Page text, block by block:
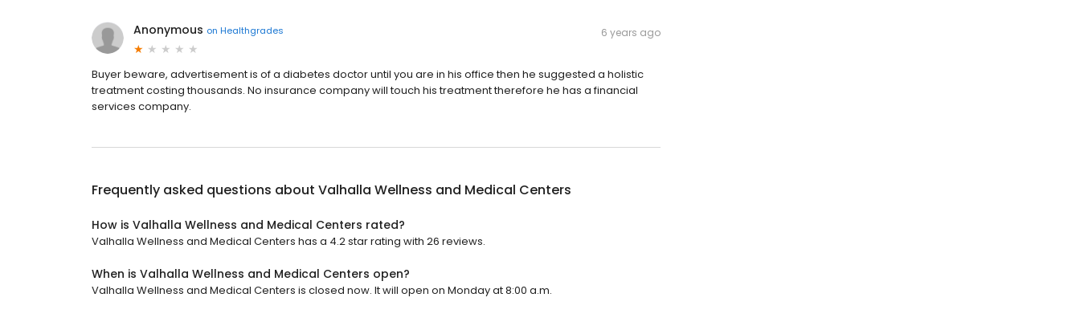
Anonymous on Healthgrades 6 years ago
Buyer beware, advertisement is of a diabetes doctor until you are in his office then he suggested a holistic
treatment costing thousands. No insurance company will touch his treatment therefore he has a financial
services company.
Frequently asked questions about Valhalla Wellness and Medical Centers
How is Valhalla Wellness and Medical Centers rated?
Valhalla Wellness and Medical Centers has a 4.2 star rating with 26 reviews.
When is Valhalla Wellness and Medical Centers open?
Valhalla Wellness and Medical Centers is closed now. It will open on Monday at 8:00 a.m.